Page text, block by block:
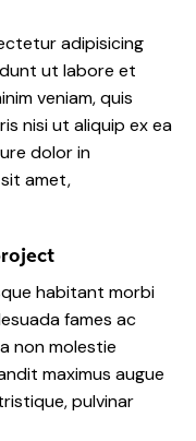
adipisicing
ut labore et
veniam, quis
nisi ut aliquip ex ea
dolor in
amet,
habitant morbi
fames ac
non molestie
maximus augue
pulvinar